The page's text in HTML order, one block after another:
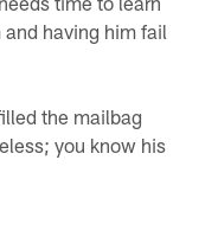
having him fail
the mailbag
you know his